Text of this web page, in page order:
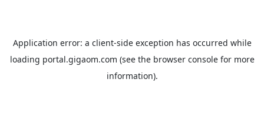
Application error: a client-side exception has occurred while
loading portal.gigaom.com (see the browser consolefor more
information).